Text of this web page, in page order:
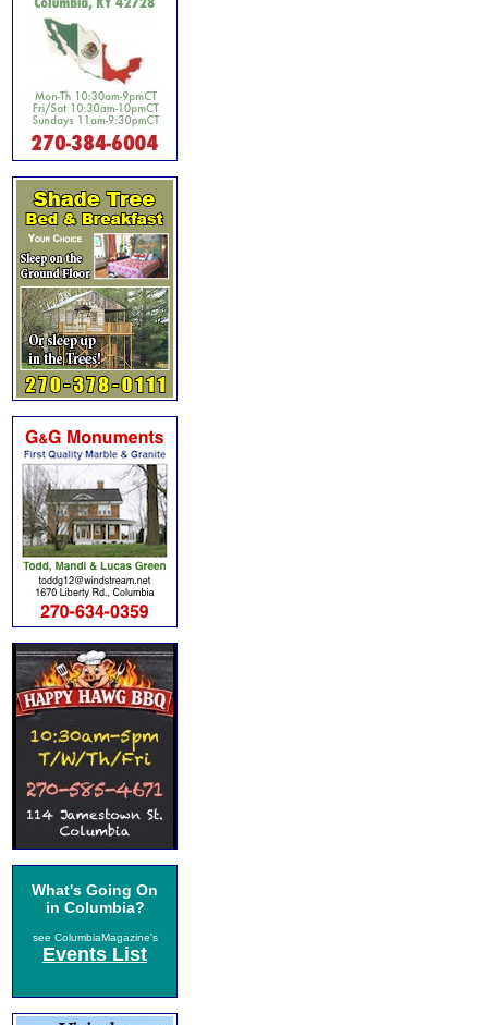
What's Going On
in Columbia?
see ColumbiaMagazine's
Events List